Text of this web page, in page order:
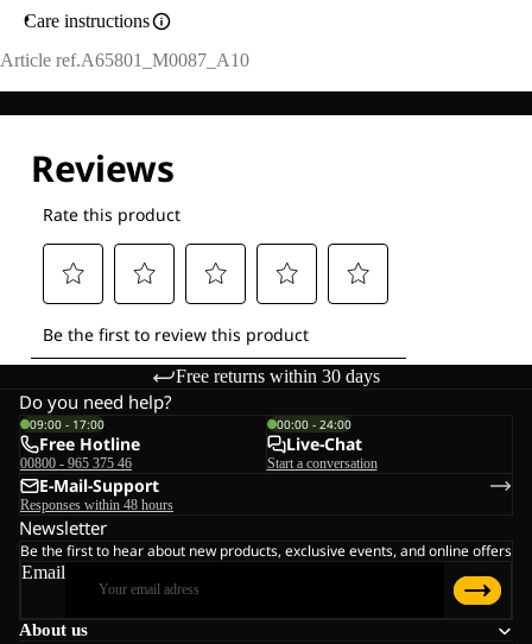
Care instructions
Article ref.A65801_M0087_A10
Free returns within 30 days
About us
Do you need help?
09:00 - 17:00
Free Hotline
00800 - 965 375 46
00:00 - 24:00
Live-Chat
Start a conversation
E-Mail-Support
Responses within 48 hours
Newsletter
Be the first to hear about new products, exclusive events, and online offers
Email